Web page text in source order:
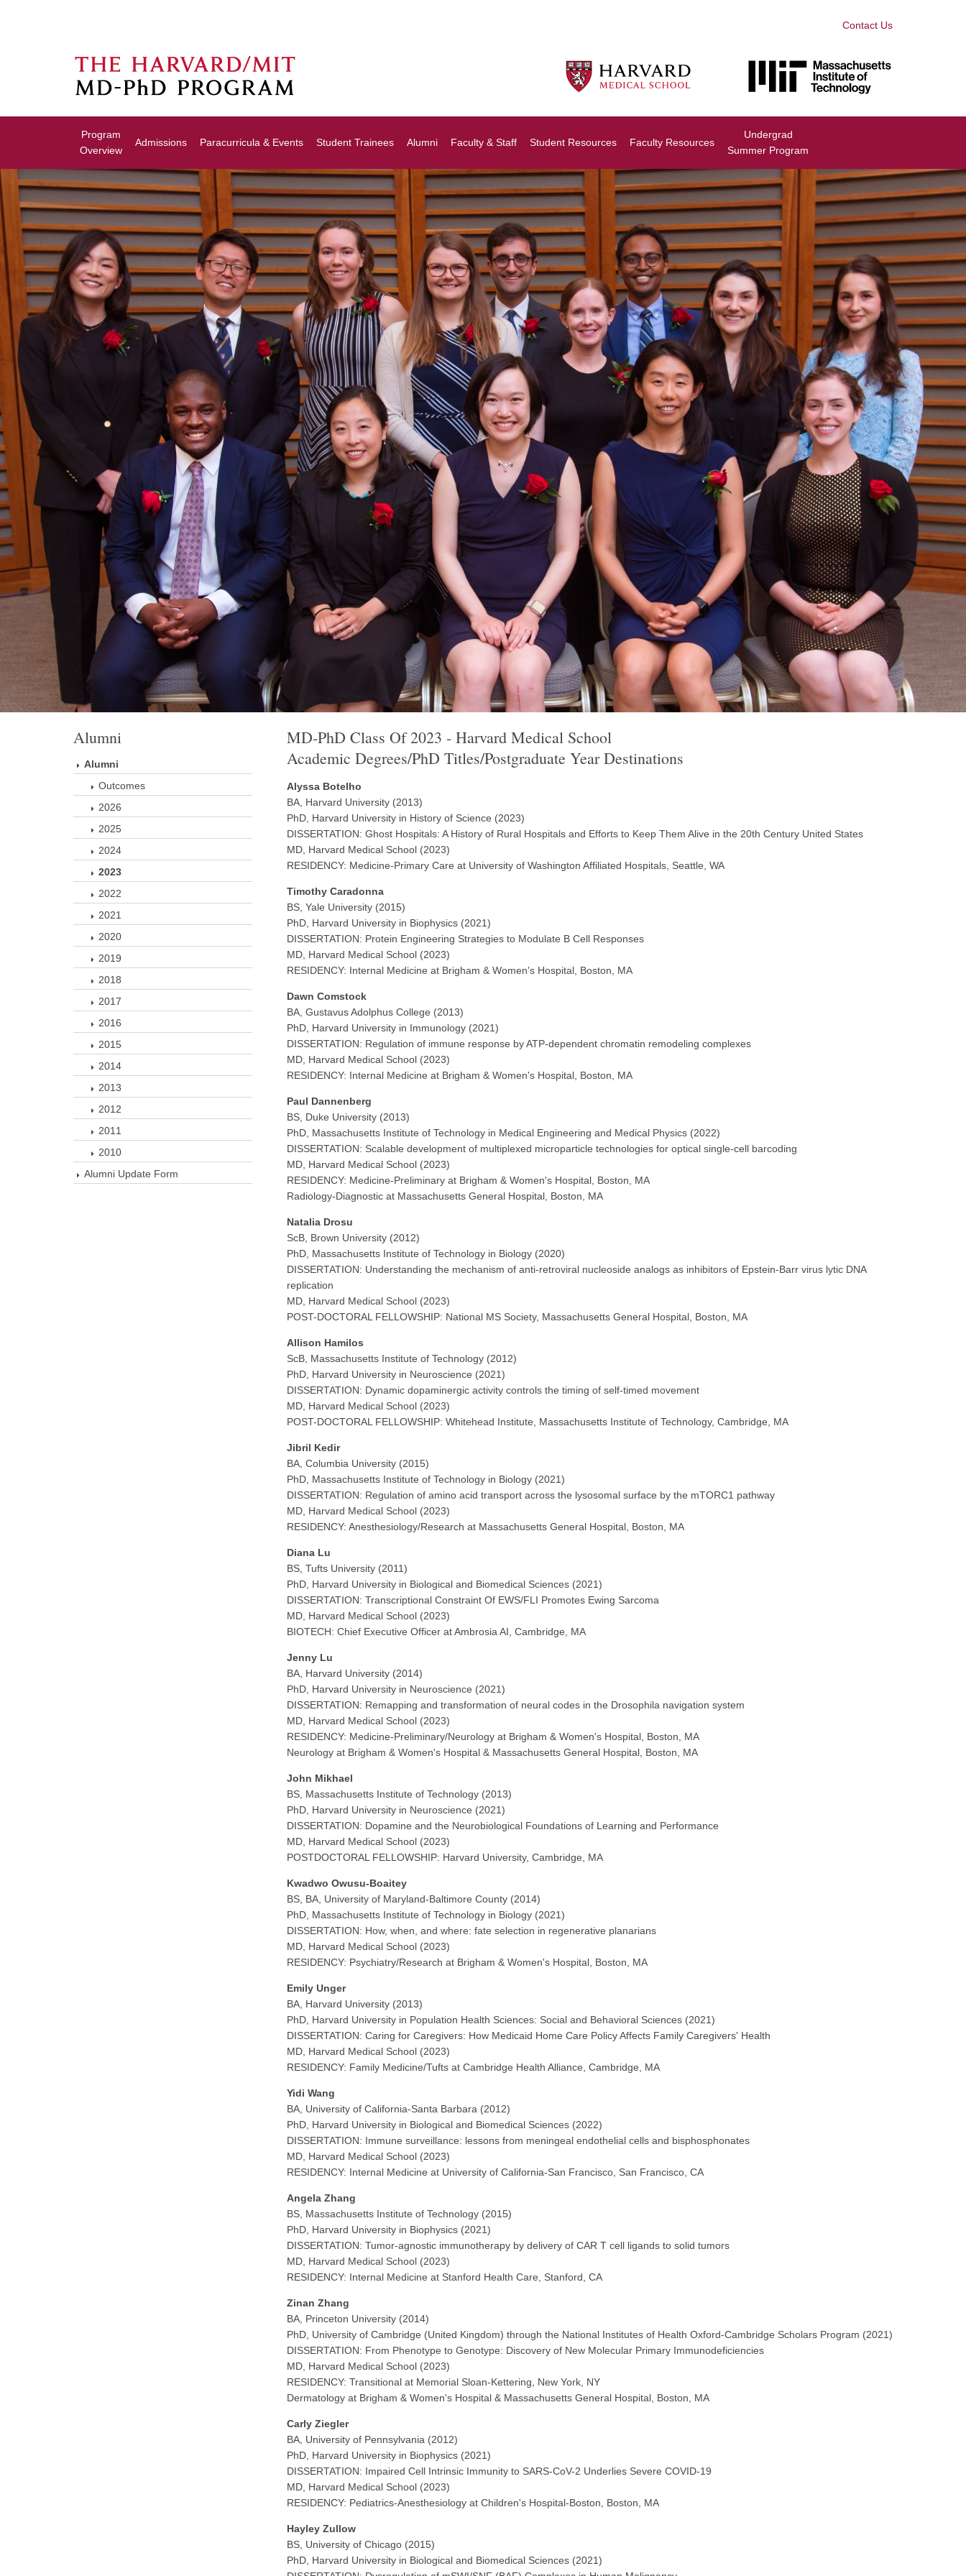
Contact Us
Program
Overview
Admissions Paracurricula & Events Student Trainees Alumni Faculty & Staff Student Resources Faculty Resources
Undergrad
Summer Program
Alumni
Alumni
Outcomes
2026
2025
2024
2023
2022
2021
2020
2019
2018
2017
2016
2015
2014
2013
2012
2011
2010
Alumni Update Form
MD-PhD Class Of 2023 - Harvard Medical School
Academic Degrees/PhD Titles/Postgraduate Year Destinations
Alyssa Botelho
BA, Harvard University (2013)
PhD, Harvard University in History of Science (2023)
DISSERTATION: Ghost Hospitals: A History of Rural Hospitals and Efforts to Keep Them Alive in the 20th Century United States
MD, Harvard Medical School (2023)
RESIDENCY: Medicine-Primary Care at University of Washington Affiliated Hospitals, Seattle, WA
Timothy Caradonna
BS, Yale University (2015)
PhD, Harvard University in Biophysics (2021)
DISSERTATION: Protein Engineering Strategies to Modulate B Cell Responses
MD, Harvard Medical School (2023)
RESIDENCY: Internal Medicine at Brigham & Women's Hospital, Boston, MA
Dawn Comstock
BA, Gustavus Adolphus College (2013)
PhD, Harvard University in Immunology (2021)
DISSERTATION: Regulation of immune response by ATP-dependent chromatin remodeling complexes
MD, Harvard Medical School (2023)
RESIDENCY: Internal Medicine at Brigham & Women's Hospital, Boston, MA
Paul Dannenberg
BS, Duke University (2013)
PhD, Massachusetts Institute of Technology in Medical Engineering and Medical Physics (2022)
DISSERTATION: Scalable development of multiplexed microparticle technologies for optical single-cell barcoding
MD, Harvard Medical School (2023)
RESIDENCY: Medicine-Preliminary at Brigham & Women's Hospital, Boston, MA
Radiology-Diagnostic at Massachusetts General Hospital, Boston, MA
Natalia Drosu
ScB, Brown University (2012)
PhD, Massachusetts Institute of Technology in Biology (2020)
DISSERTATION: Understanding the mechanism of anti-retroviral nucleoside analogs as inhibitors of Epstein-Barr virus lytic DNA
replication
MD, Harvard Medical School (2023)
POST-DOCTORAL FELLOWSHIP: National MS Society, Massachusetts General Hospital, Boston, MA
Allison Hamilos
ScB, Massachusetts Institute of Technology (2012)
PhD, Harvard University in Neuroscience (2021)
DISSERTATION: Dynamic dopaminergic activity controls the timing of self-timed movement
MD, Harvard Medical School (2023)
POST-DOCTORAL FELLOWSHIP: Whitehead Institute, Massachusetts Institute of Technology, Cambridge, MA
Jibril Kedir
BA, Columbia University (2015)
PhD, Massachusetts Institute of Technology in Biology (2021)
DISSERTATION: Regulation of amino acid transport across the lysosomal surface by the mTORC1 pathway
MD, Harvard Medical School (2023)
RESIDENCY: Anesthesiology/Research at Massachusetts General Hospital, Boston, MA
Diana Lu
BS, Tufts University (2011)
PhD, Harvard University in Biological and Biomedical Sciences (2021)
DISSERTATION: Transcriptional Constraint Of EWS/FLI Promotes Ewing Sarcoma
MD, Harvard Medical School (2023)
BIOTECH: Chief Executive Officer at Ambrosia AI, Cambridge, MA
Jenny Lu
BA, Harvard University (2014)
PhD, Harvard University in Neuroscience (2021)
DISSERTATION: Remapping and transformation of neural codes in the Drosophila navigation system
MD, Harvard Medical School (2023)
RESIDENCY: Medicine-Preliminary/Neurology at Brigham & Women's Hospital, Boston, MA
Neurology at Brigham & Women's Hospital & Massachusetts General Hospital, Boston, MA
John Mikhael
BS, Massachusetts Institute of Technology (2013)
PhD, Harvard University in Neuroscience (2021)
DISSERTATION: Dopamine and the Neurobiological Foundations of Learning and Performance
MD, Harvard Medical School (2023)
POSTDOCTORAL FELLOWSHIP: Harvard University, Cambridge, MA
Kwadwo Owusu-Boaitey
BS, BA, University of Maryland-Baltimore County (2014)
PhD, Massachusetts Institute of Technology in Biology (2021)
DISSERTATION: How, when, and where: fate selection in regenerative planarians
MD, Harvard Medical School (2023)
RESIDENCY: Psychiatry/Research at Brigham & Women's Hospital, Boston, MA
Emily Unger
BA, Harvard University (2013)
PhD, Harvard University in Population Health Sciences: Social and Behavioral Sciences (2021)
DISSERTATION: Caring for Caregivers: How Medicaid Home Care Policy Affects Family Caregivers' Health
MD, Harvard Medical School (2023)
RESIDENCY: Family Medicine/Tufts at Cambridge Health Alliance, Cambridge, MA
Yidi Wang
BA, University of California-Santa Barbara (2012)
PhD, Harvard University in Biological and Biomedical Sciences (2022)
DISSERTATION: Immune surveillance: lessons from meningeal endothelial cells and bisphosphonates
MD, Harvard Medical School (2023)
RESIDENCY: Internal Medicine at University of California-San Francisco, San Francisco, CA
Angela Zhang
BS, Massachusetts Institute of Technology (2015)
PhD, Harvard University in Biophysics (2021)
DISSERTATION: Tumor-agnostic immunotherapy by delivery of CAR T cell ligands to solid tumors
MD, Harvard Medical School (2023)
RESIDENCY: Internal Medicine at Stanford Health Care, Stanford, CA
Zinan Zhang
BA, Princeton University (2014)
PhD, University of Cambridge (United Kingdom) through the National Institutes of Health Oxford-Cambridge Scholars Program (2021)
DISSERTATION: From Phenotype to Genotype: Discovery of New Molecular Primary Immunodeficiencies
MD, Harvard Medical School (2023)
RESIDENCY: Transitional at Memorial Sloan-Kettering, New York, NY
Dermatology at Brigham & Women's Hospital & Massachusetts General Hospital, Boston, MA
Carly Ziegler
BA, University of Pennsylvania (2012)
PhD, Harvard University in Biophysics (2021)
DISSERTATION: Impaired Cell Intrinsic Immunity to SARS-CoV-2 Underlies Severe COVID-19
MD, Harvard Medical School (2023)
RESIDENCY: Pediatrics-Anesthesiology at Children's Hospital-Boston, Boston, MA
Hayley Zullow
BS, University of Chicago (2015)
PhD, Harvard University in Biological and Biomedical Sciences (2021)